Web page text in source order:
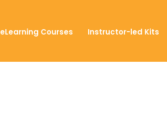
eLearning Courses Instructor-led Kits